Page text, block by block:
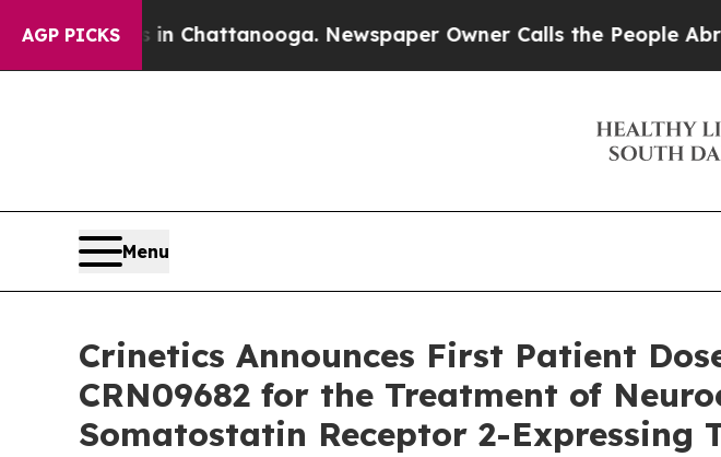
AGP PICKS
in Chattanooga. Newspaper Owner Calls the People Abruptly
Menu
Crinetics Announces First Patient
CRN09682 for the Treatment of
Somatostatin Receptor 2-Expressing